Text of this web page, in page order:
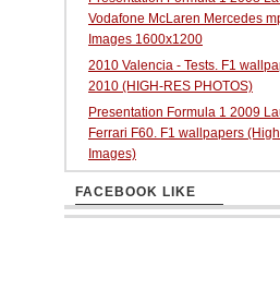
Vodafone McLaren Mercedes
Images 1600x1200
2010 Valencia - Tests. F1
2010 (HIGH-RES PHOTOS)
Presentation Formula 1 2009
Ferrari F60. F1 wallpapers
Images)
FACEBOOK LIKE